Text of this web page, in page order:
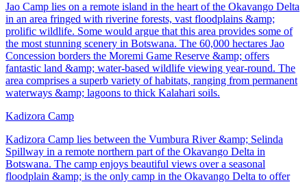
Jao Camp lies on a remote island in the heart of the Okavango Delta
in an area fringed with riverine forests, vast floodplains &amp;
prolific wildlife. Some would argue that this area provides some of
the most stunning scenery in Botswana. The 60,000 hectares Jao
Concession borders the Moremi Game Reserve &amp; offers
fantastic land &amp; water-based wildlife viewing year-round. The
area comprises a superb variety of habitats, ranging from permanent
waterways &amp; lagoons to thick Kalahari soils.
Kadizora Camp
Kadizora Camp lies between the Vumbura River &amp; Selinda
Spillway in a remote northern part of the Okavango Delta in
Botswana. The camp enjoys beautiful views over a seasonal
floodplain &amp; is the only camp in the Okavango Delta to offer